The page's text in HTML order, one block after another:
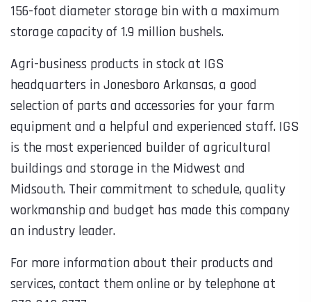
156-foot diameter storage bin with a maximum
storage capacity of 1.9 million bushels.
Agri-business products in stock at IGS
headquarters in Jonesboro Arkansas, a good
selection of parts and accessories for your farm
equipment and a helpful and experienced staff. IGS
is the most experienced builder of agricultural
buildings and storage in the Midwest and
Midsouth. Their commitment to schedule, quality
workmanship and budget has made this company
an industry leader.
For more information about their products and
services, contact them online or by telephone at